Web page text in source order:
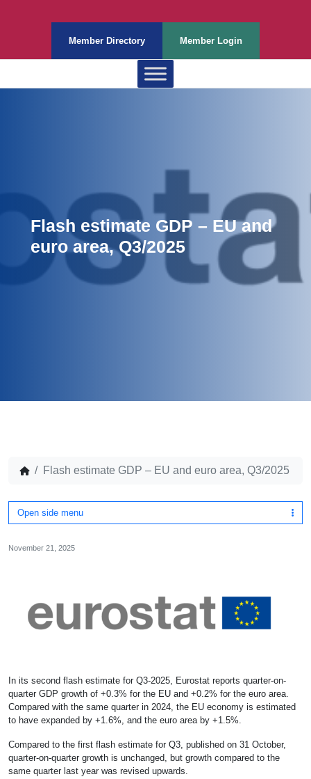
Member Directory Member Login
Flash estimate GDP – EU and
euro area, Q3/2025
Flash estimate GDP – EU and euro area, Q3/2025
Open side menu
November 21, 2025
In its second flash estimate for Q3-2025, Eurostat reports quarter-on-
quarter GDP growth of +0.3% for the EU and +0.2% for the euro area.
Compared with the same quarter in 2024, the EU economy is estimated
to have expanded by +1.6%, and the euro area by +1.5%.
Compared to the first flash estimate for Q3, published on 31 October,
quarter-on-quarter growth is unchanged, but growth compared to the
same quarter last year was revised upwards.